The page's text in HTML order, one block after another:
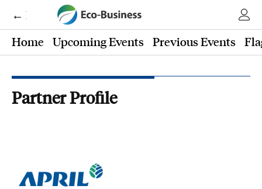
← Eco-Business
Home
Upcoming Events Previous Events
Partner Profile